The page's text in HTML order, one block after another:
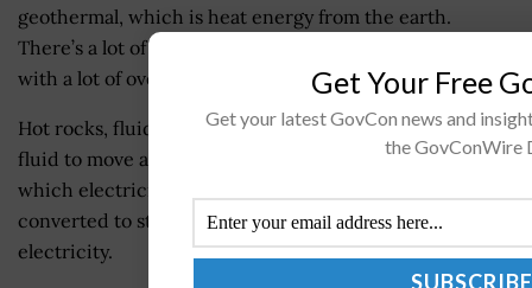
geothermal, which is heat energy from the earth.
There’s a lot of interesting approaches to geothermal
with a lot of overlap with nuclear power, he said.
Hot rocks, fluid and permeability, or the ability for that
fluid to move among the rocks, offer conditions from
which electricity can be generated. Heat energy is then
converted to steam, which drives turbines that produce
electricity.
Get Your Free
Get your latest GovCon news and
the GovConWire